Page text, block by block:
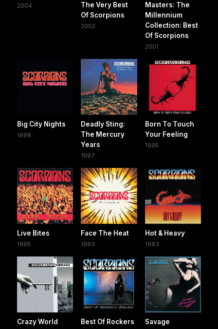
2004
The Very Best
Of Scorpions
2002
Masters: The
Millennium
Collection: Best
Of Scorpions
2001
Big City Nights
1998
Deadly Sting:
The Mercury
Years
1997
Born To Touch
Your Feeling
1995
Live Bites
1995
Face The Heat
1993
Hot & Heavy
1993
Crazy World
Best Of Rockers
Savage